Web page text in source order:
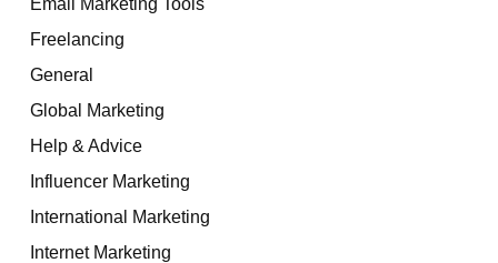
Freelancing
General
Global Marketing
Help & Advice
Influencer Marketing
International Marketing
Internet Marketing